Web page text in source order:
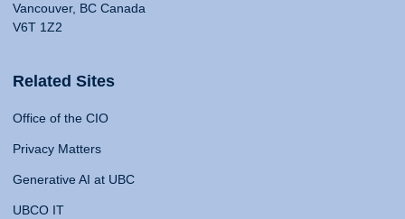
Vancouver, BC Canada
V6T 1Z2
Related Sites
Office of the CIO
Privacy Matters
Generative AI at UBC
UBCO IT